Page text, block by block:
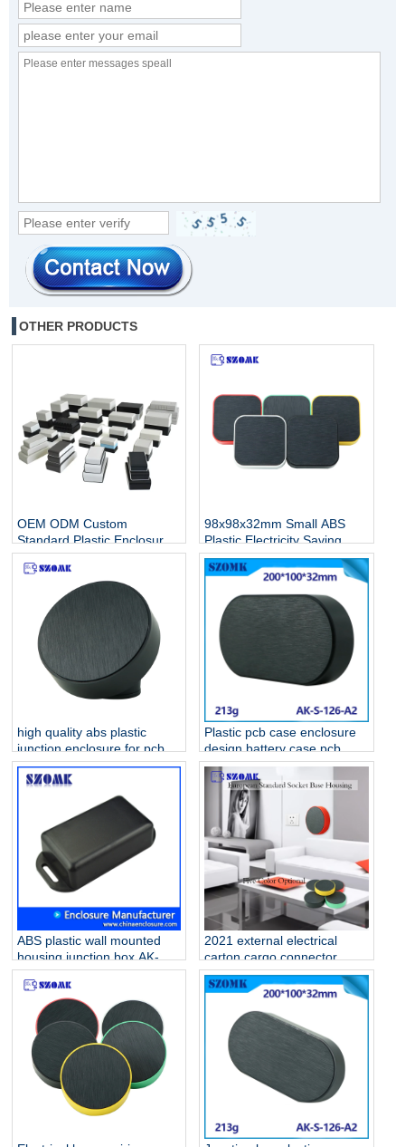
OTHER PRODUCTS
OEM ODM Custom
Standard Plastic Enclosure
Manufacturer For
Electronics
98x98x32mm Small ABS
Plastic Electricity Saving
Standard Electronic
Enclosures AK-S-128
high quality abs plastic
junction enclosure for pcb
AK-S-127
Plastic pcb case enclosure
design battery case pcb
housing device box abs
housing AK-S-126
ABS plastic wall mounted
housing junction box AK-W-
02 76x35x20 mm
2021 external electrical
carton cargo connector
outlet plastic enclosure for
fiber optic electrical